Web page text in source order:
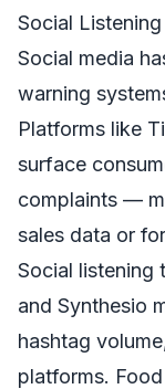
Social
Social media
warning
Platforms like
surface
complaints —
sales data or
Social listening
and Synthesio
hashtag
platforms.